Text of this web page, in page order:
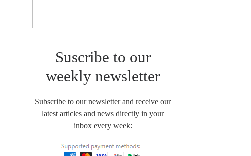
Suscribe to our
weekly newsletter
Subscribe to our newsletter and receive our
latest articles and news directly in your
inbox every week: